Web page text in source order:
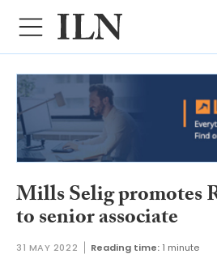
Mills Selig promotes
to senior associate
31 MAY 2022 Reading time: 1 minute